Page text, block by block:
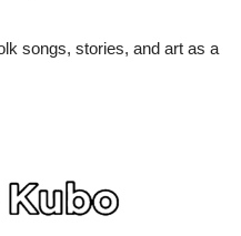
songs, stories, and art as a